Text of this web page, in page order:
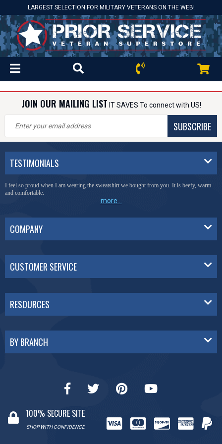
LARGEST SELECTION FOR MILITARY VETERANS ON THE WEB!
JOIN OUR MAILING LIST IT SAVES To connect with US!
SUBSCRIBE
TESTIMONIALS
I feel so proud when I am wearing the sweatshirt we bought from you. It is beefy, warm
and comfortable.
more...
COMPANY
CUSTOMER SERVICE
RESOURCES
BY BRANCH
100% SECURE SITE
SHOP WITH CONFIDENCE